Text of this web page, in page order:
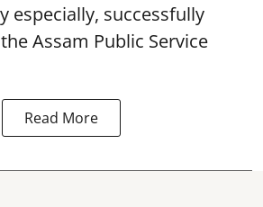
especially, successfully
Assam Public Service
Read More